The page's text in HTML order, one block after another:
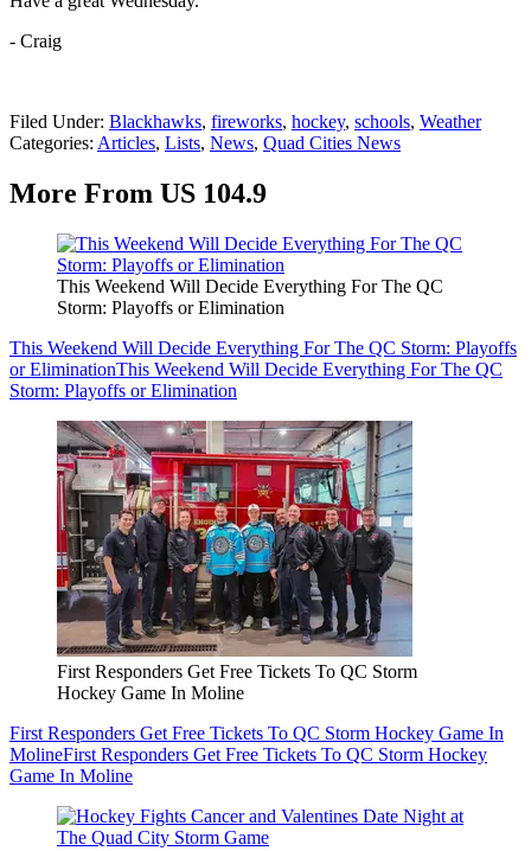
- Craig
Filed Under: Blackhawks, fireworks, hockey, schools, Weather
Categories: Articles, Lists, News, Quad Cities News
More From US 104.9
This Weekend Will Decide Everything For The QC
Storm: Playoffs or Elimination
This Weekend Will Decide Everything For The QC Storm: Playoffs
or EliminationThis Weekend Will Decide Everything For The QC
Storm: Playoffs or Elimination
First Responders Get Free Tickets To QC Storm
Hockey Game In Moline
First Responders Get Free Tickets To QC Storm Hockey Game In
MolineFirst Responders Get Free Tickets To QC Storm Hockey
Game In Moline